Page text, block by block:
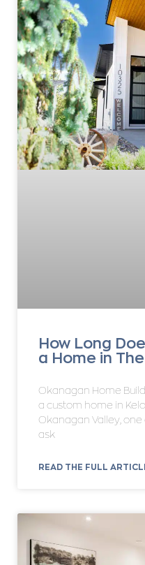
How Long
a Home in
Okanagan Home
a custom home in
Okanagan Valley, one
ask
READ THE FULL